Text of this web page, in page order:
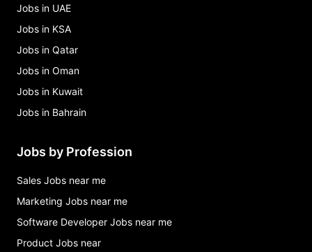
Jobs in UAE
Jobs in KSA
Jobs in Qatar
Jobs in Oman
Jobs in Kuwait
Jobs in Bahrain
Jobs by Profession
Sales Jobs near me
Marketing Jobs near me
Software Developer Jobs near me
Product Jobs near